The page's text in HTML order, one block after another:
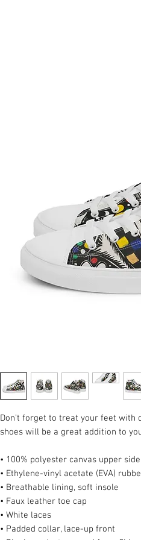
Don’t forget to treat your feet with
shoes will be a great addition to
• 100% polyester canvas upper side
• Ethylene-vinyl acetate (EVA)
• Breathable lining, soft insole
• Faux leather toe cap
• White laces
• Padded collar, lace-up front